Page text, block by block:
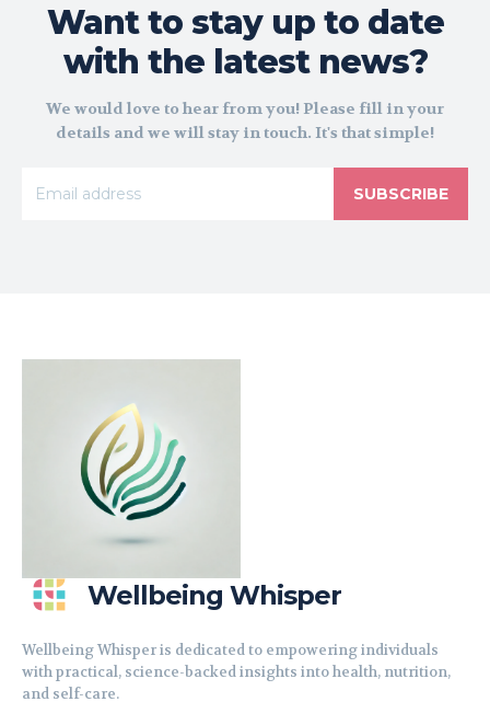
Want to stay up to date
with the latest news?
We would love to hear from you! Please fill in your
details and we will stay in touch. It's that simple!
SUBSCRIBE
Wellbeing Whisper
Wellbeing Whisper is dedicated to empowering individuals
with practical, science-backed insights into health, nutrition,
and self-care.